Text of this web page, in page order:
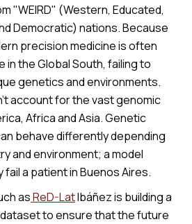
"WEIRD" (Western, Educated,
Democratic) nations. Because
precision medicine is often
the Global South, failing to
genetics and environments.
account for the vast genomic
Africa and Asia. Genetic
behave differently depending
and environment; a model
fail a patient in Buenos Aires.
asReD-LatIbáñez is building a
to ensure that the future